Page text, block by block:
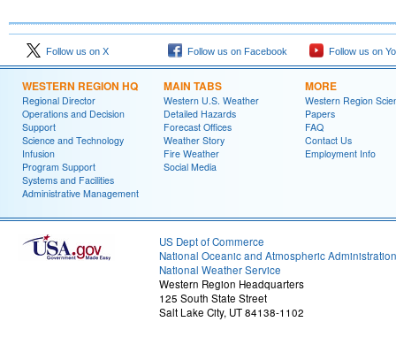
Follow us on X Follow us on Facebook Follow us on
WESTERN REGION HQ
Regional Director
Operations and Decision
Support
Science and Technology
Infusion
Program Support
Systems and Facilities
Administrative Management
MAIN TABS
Western U.S. Weather
Detailed Hazards
Forecast Offices
Weather Story
Fire Weather
Social Media
MORE
Western Region
Papers
FAQ
Contact Us
Employment Info
US Dept of Commerce
National Oceanic and Atmospheric Administration
National Weather Service
Western Region Headquarters
125 South State Street
Salt Lake City, UT 84138-1102